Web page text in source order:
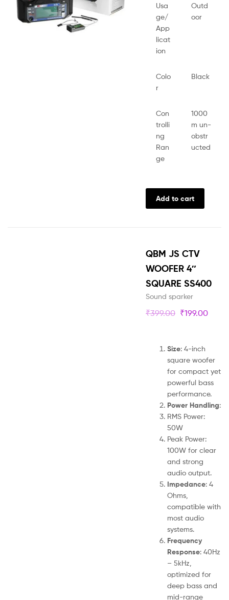
Usa
ge/
App
licat
ion
Outd
oor
Colo
r
Black
Con
trolli
ng
Ran
ge
1000
m un-
obstr
ucted
Add to cart
QBM JS CTV
WOOFER 4″
SQUARE SS400
Sound sparker
₹399.00 ₹199.00
Size: 4-inch
square woofer
for compact yet
powerful bass
performance.
Power Handling:
RMS Power:
50W
Peak Power:
100W for clear
and strong
audio output.
Impedance: 4
Ohms,
compatible with
most audio
systems.
Frequency
Response: 40Hz
– 5kHz,
optimized for
deep bass and
mid-range